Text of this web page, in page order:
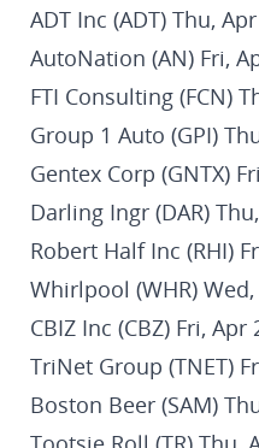
ADT Inc (ADT) Thu,
AutoNation (AN) Fri,
FTI Consulting (FCN)
Group 1 Auto (GPI)
Gentex Corp (GNTX)
Darling Ingr (DAR)
Robert Half Inc (RHI)
Whirlpool (WHR)
CBIZ Inc (CBZ) Fri, Apr
TriNet Group (TNET)
Boston Beer (SAM)